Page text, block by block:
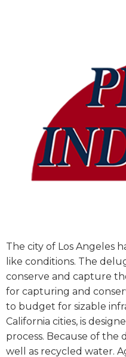
The city of Los Angeles
like conditions. The
conserve and capture
for capturing and
to budget for sizable
California cities, is
process. Because of
well as recycled water.